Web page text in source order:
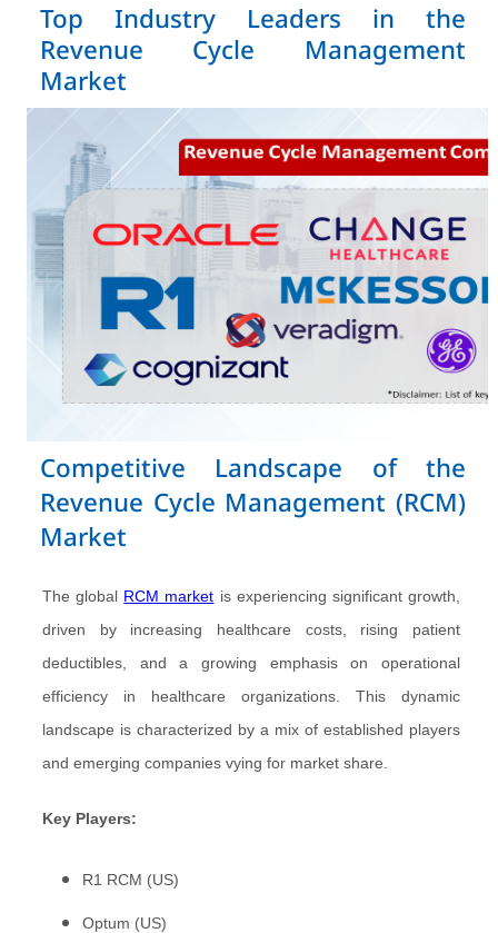
Top Industry Leaders in the
Revenue Cycle Management
Market
Competitive Landscape of the
Revenue Cycle Management (RCM)
Market
The global RCM market is experiencing significant growth,
driven by increasing healthcare costs, rising patient
deductibles, and a growing emphasis on operational
efficiency in healthcare organizations. This dynamic
landscape is characterized by a mix of established players
and emerging companies vying for market share.
Key Players:
R1 RCM (US)
Optum (US)